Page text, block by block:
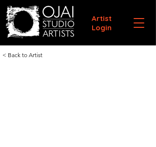
Artist
Login
< Back to Artist